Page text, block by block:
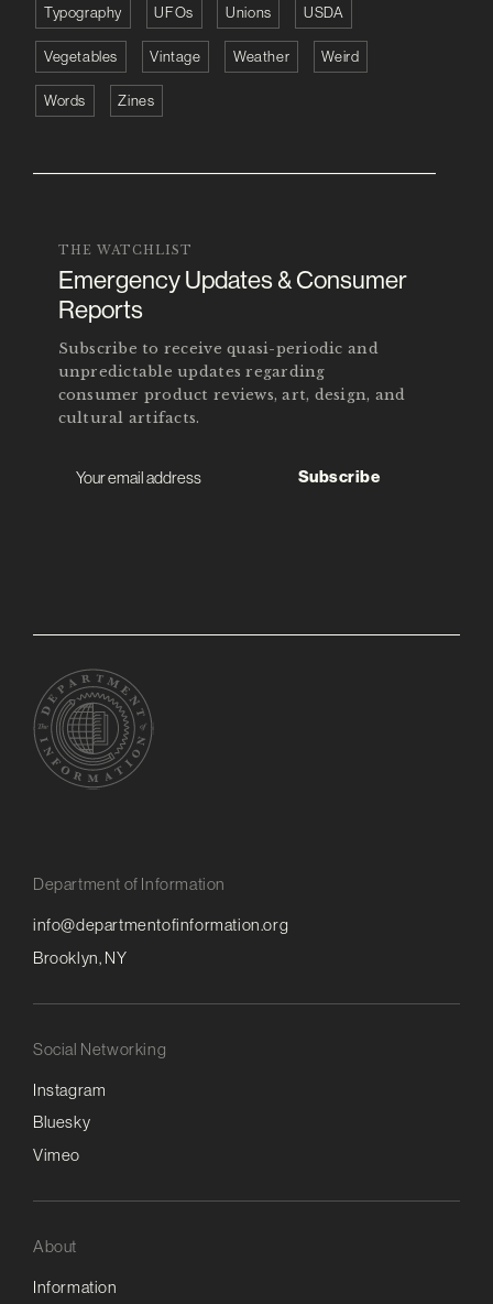
Typography UFOs Unions USDA
Vegetables Vintage Weather Weird
Words Zines
THE WATCHLIST
Emergency Updates & Consumer
Reports
Subscribe to receive quasi-periodic and
unpredictable updates regarding
consumer product reviews, art, design, and
cultural artifacts.
Subscribe
Department of Information
info@departmentofinformation.org
Brooklyn, NY
Social Networking
Instagram
Bluesky
Vimeo
About
Information